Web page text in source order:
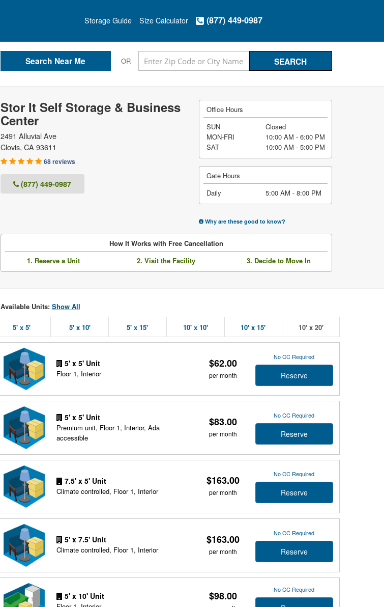
Storage Guide Size Calculator (877) 449-0987
OR
Stor It Self Storage & Business
Center
2491 Alluvial Ave
Clovis, CA 93611
68 reviews
(877) 449-0987
Office Hours
SUN
Closed
MON-FRI
10:00 AM - 6:00 PM
SAT
10:00 AM - 5:00 PM
Gate Hours
Daily
5:00 AM - 8:00 PM
Why are these good to know?
How It Works with Free Cancellation
1. Reserve a Unit
2. Visit the Facility 3. Decide to Move In
Available Units: Show All
5' x 5' 5' x 10' 5' x 15' 10' x 10' 10' x 15' 10' x 20'
5' x 5' Unit
Floor 1, Interior
$62.00
per month
No CC Required
Reserve
5' x 5' Unit
Premium unit, Floor 1, Interior, Ada
accessible
$83.00
per month
No CC Required
Reserve
7.5' x 5' Unit
Climate controlled, Floor 1, Interior
$163.00
per month
No CC Required
Reserve
5' x 7.5' Unit
Climate controlled, Floor 1, Interior
$163.00
per month
No CC Required
Reserve
5' x 10' Unit $98.00 No CC Required